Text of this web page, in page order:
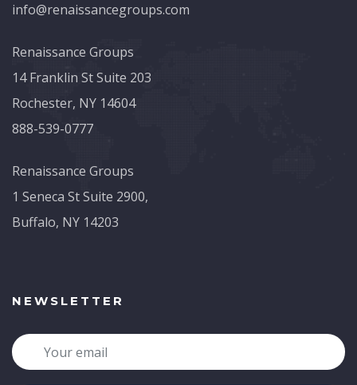
info@renaissancegroups.com
Renaissance Groups
14 Franklin St Suite 203
Rochester, NY 14604
888-539-0777
Renaissance Groups
1 Seneca St Suite 2900,
Buffalo, NY 14203
NEWSLETTER